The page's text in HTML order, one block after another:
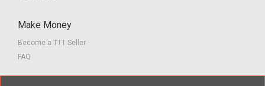
Make Money
Become a TTT Seller
FAQ